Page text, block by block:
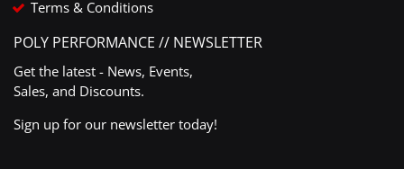
Terms & Conditions
POLY PERFORMANCE // NEWSLETTER
Get the latest - News, Events,
Sales, and Discounts.
Sign up for our newsletter today!